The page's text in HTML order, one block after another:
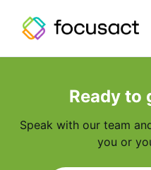
Ready to
Speak with our team
you or